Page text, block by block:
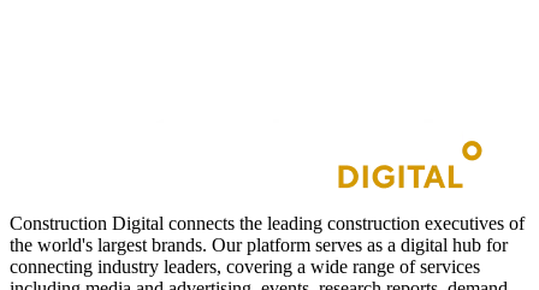
Construction Digital connects the leading construction executives of
the world's largest brands. Our platform serves as a digital hub for
connecting industry leaders, covering a wide range of services